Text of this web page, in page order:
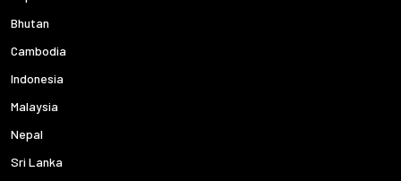
Bhutan
Cambodia
Indonesia
Malaysia
Nepal
Sri Lanka